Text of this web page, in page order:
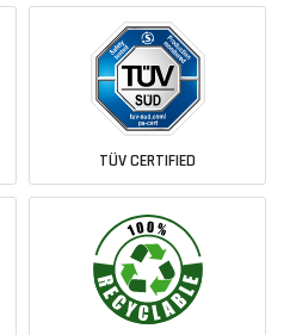
TÜV CERTIFIED